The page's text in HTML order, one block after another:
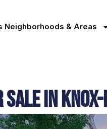
Neighborhoods & Areas
in